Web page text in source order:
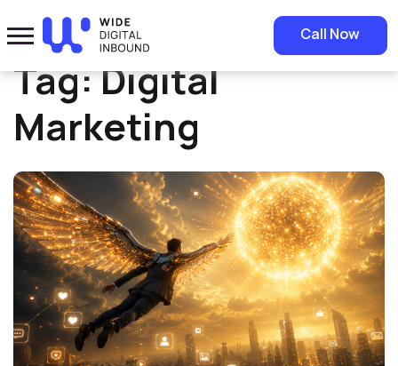
Call Now
Home» Digital Marketing
Tag:Digital
Marketing